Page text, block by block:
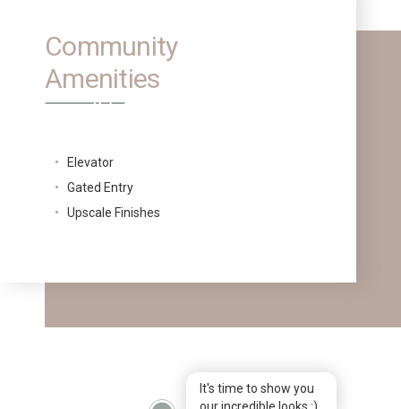
Community
Amenities
Elevator
Gated Entry
Upscale Finishes
It's time to show you